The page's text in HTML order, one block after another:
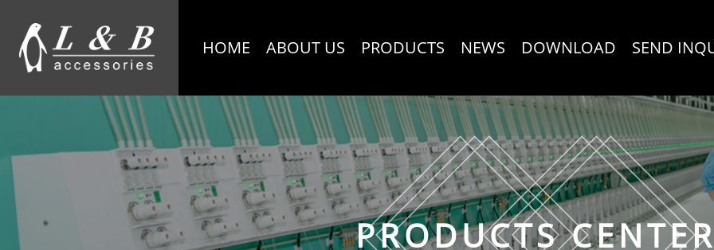
HOME ABOUT US PRODUCTS NEWS DOWNLOAD SEND
PRODUCTS